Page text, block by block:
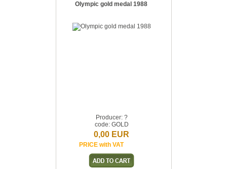
Olympic gold medal 1988
Producer: ?
code: GOLD
0,00 EUR
PRICE with VAT